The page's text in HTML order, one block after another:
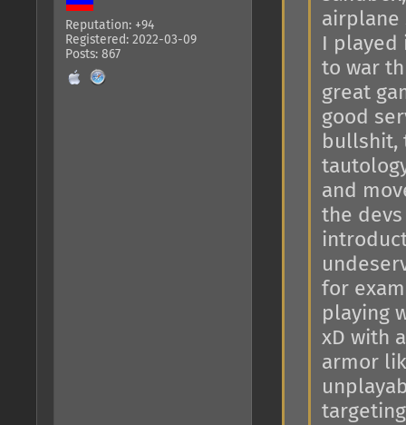
Reputation: +94
Registered: 2022-03-09
Posts: 867
airplane
I
to war
great
good
bullshit,
and
the
for
playing
xD with
armor